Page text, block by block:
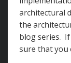
architectural
the
blog series.
sure that you